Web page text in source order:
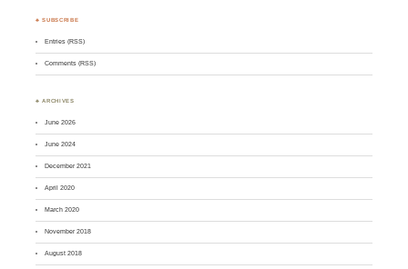
♣ SUBSCRIBE
Entries (RSS)
Comments (RSS)
♣ ARCHIVES
June 2026
June 2024
December 2021
April 2020
March 2020
November 2018
August 2018